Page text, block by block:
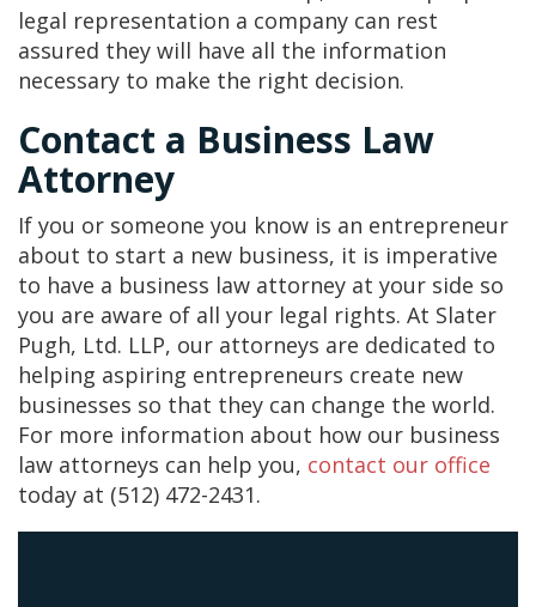
legal representation a company can rest
assured they will have all the information
necessary to make the right decision.
Contact a Business Law
Attorney
If you or someone you know is an entrepreneur
about to start a new business, it is imperative
to have a business law attorney at your side so
you are aware of all your legal rights. At Slater
Pugh, Ltd. LLP, our attorneys are dedicated to
helping aspiring entrepreneurs create new
businesses so that they can change the world.
For more information about how our business
law attorneys can help you, contact our office
today at (512) 472-2431.